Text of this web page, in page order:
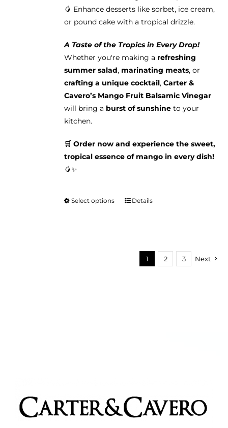
🥭 Enhance desserts like sorbet, ice cream,
or pound cake with a tropical drizzle.
A Taste of the Tropics in Every Drop!
Whether you're making a refreshing
summer salad, marinating meats, or
crafting a unique cocktail, Carter &
Cavero’s Mango Fruit Balsamic Vinegar
will bring a burst of sunshineto your
kitchen.
🛒 Order now and experience the sweet,
tropical essence of mango in every dish!
🥭✨
Select options
This
variants.
Details
1 2 3 Next